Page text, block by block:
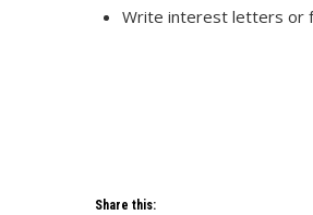
Write interest letters or
Share this: